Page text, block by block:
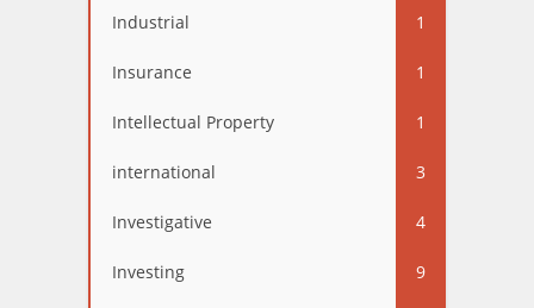
Industrial 1
Insurance 1
Intellectual Property 1
international 3
Investigative 4
Investing 9